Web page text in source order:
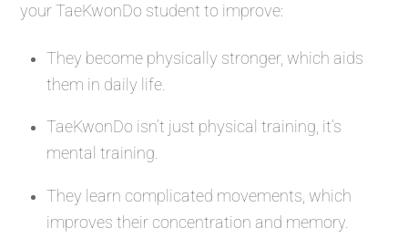
your TaeKwonDo student to improve:
They become physically stronger, which aids
them in daily life.
TaeKwonDo isn’t just physical training, it’s
mental training.
They learn complicated movements, which
improves their concentration and memory.